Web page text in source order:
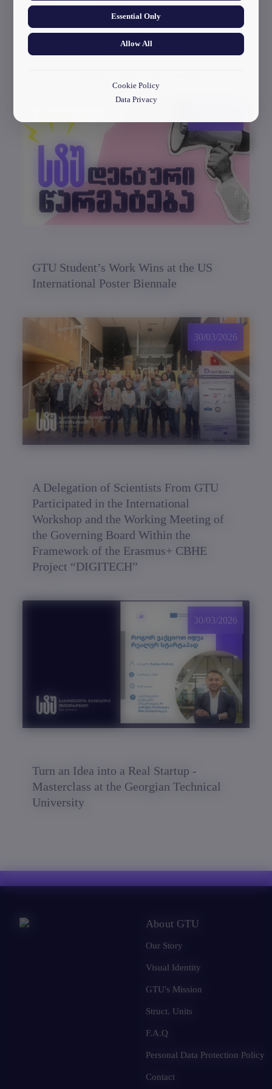
and the electronics museum.
GTU Student’s Work Wins at the US
International Poster Biennale
A Delegation of Scientists From GTU
Participated in the International
Workshop and the Working Meeting of
the Governing Board Within the
Framework of the Erasmus+ CBHE
Project “DIGITECH”
30/03/2026
Turn an Idea into a Real Startup -
Masterclass at the Georgian Technical
University
30/03/2026
About GTU
Our Story
Visual Identity
GTU's Mission
Struct. Units
F.A.Q
Personal Data Protection Policy
Contact
Essential Only
Allow All
Cookie Policy
Data Privacy